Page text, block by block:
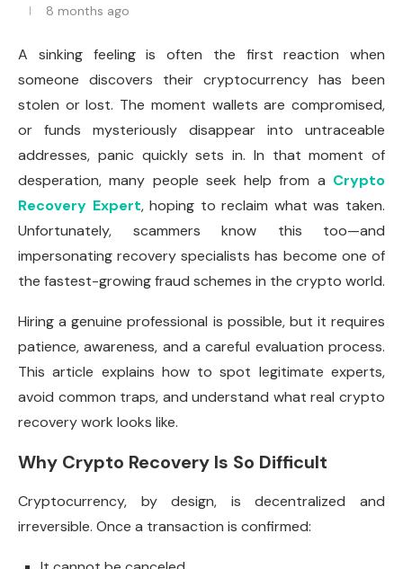
8 months ago
A sinking feeling is often the first reaction when
someone discovers their cryptocurrency has been
stolen or lost. The moment wallets are compromised,
or funds mysteriously disappear into untraceable
addresses, panic quickly sets in. In that moment of
desperation, many people seek help from a Crypto
Recovery Expert, hoping to reclaim what was taken.
Unfortunately, scammers know this too—and
impersonating recovery specialists has become one of
the fastest-growing fraud schemes in the crypto world.
Hiring a genuine professional is possible, but it requires
patience, awareness, and a careful evaluation process.
This article explains how to spot legitimate experts,
avoid common traps, and understand what real crypto
recovery work looks like.
Why Crypto Recovery Is So Difficult
Cryptocurrency, by design, is decentralized and
irreversible. Once a transaction is confirmed: